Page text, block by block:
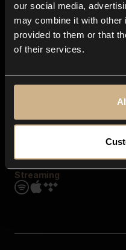
our social media,
may combine it with other
provided to them or that
of their services.
Explore
Genres
Moods & Themes
SFX
Streaming